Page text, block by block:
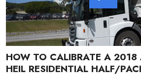
HOW TO CALIBRATE A 2018
HEIL RESIDENTIAL HALF/